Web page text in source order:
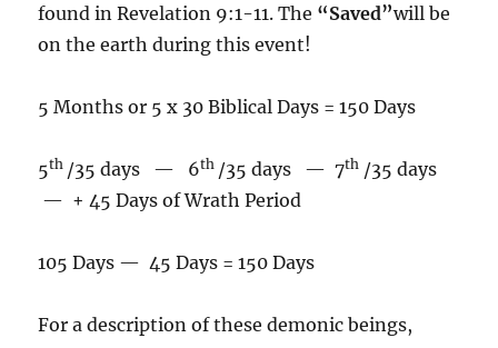
found in Revelation 9:1-11. The “Saved”will be
on the earth during this event!
5 Months or 5 x 30 Biblical Days = 150 Days
5th /35 days — 6th /35 days — 7th /35 days
— + 45 Days of Wrath Period
105 Days — 45 Days = 150 Days
For a description of these demonic beings,